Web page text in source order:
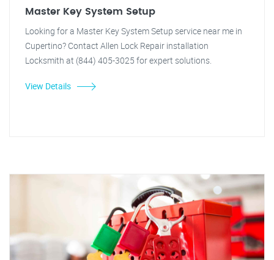
Master Key System Setup
Looking for a Master Key System Setup service near me in
Cupertino? Contact Allen Lock Repair installation
Locksmith at (844) 405-3025 for expert solutions.
View Details